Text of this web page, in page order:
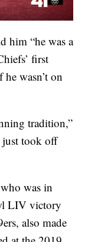
him “he was a
first
wasn’t on
tradition,”
just took off
was in
LIV victory
also made